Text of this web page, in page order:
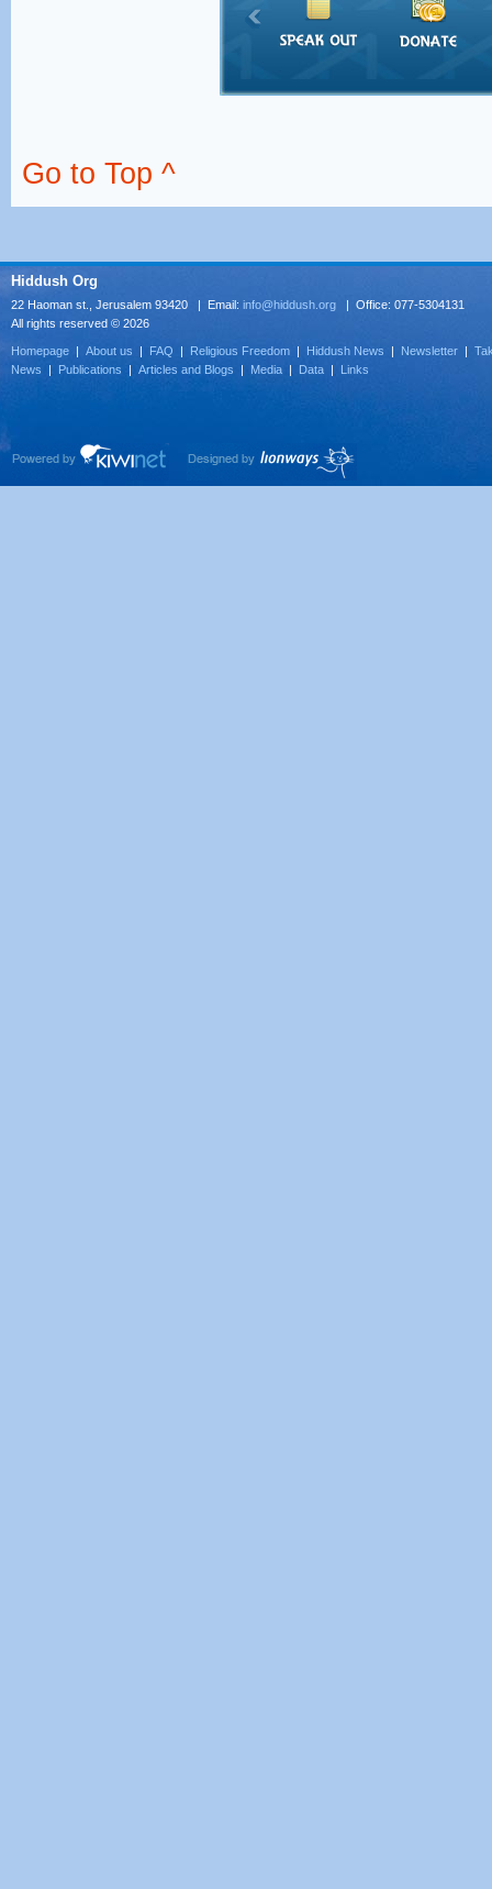
Go to Top ^
Hiddush Org
22 Haoman st., Jerusalem 93420 | Email: info@hiddush.org | Office: 077-5304131
All rights reserved © 2026
Homepage | About us | FAQ | Religious Freedom | Hiddush News | Newsletter |
News | Publications | Articles and Blogs | Media | Data | Links